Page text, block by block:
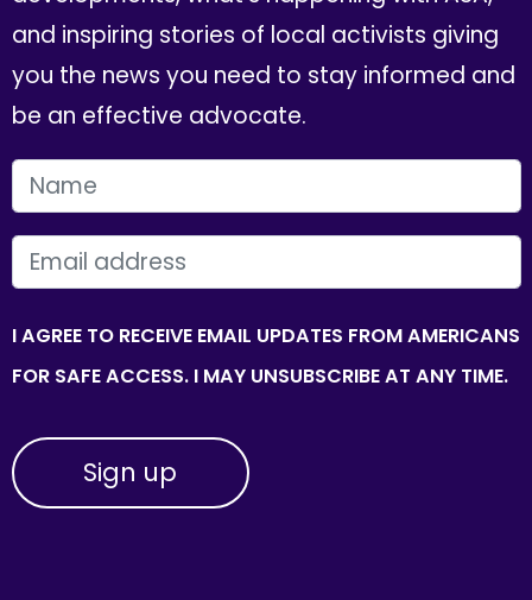
and inspiring stories of local activists giving
you the news you need to stay informed and
be an effective advocate.
FIRST NAME
EMAIL
I AGREE TO RECEIVE EMAIL UPDATES FROM AMERICANS
FOR SAFE ACCESS. I MAY UNSUBSCRIBE AT ANY TIME.